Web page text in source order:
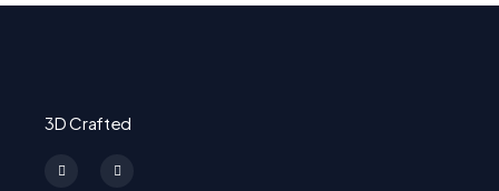
3D Crafted
n
s
a
c